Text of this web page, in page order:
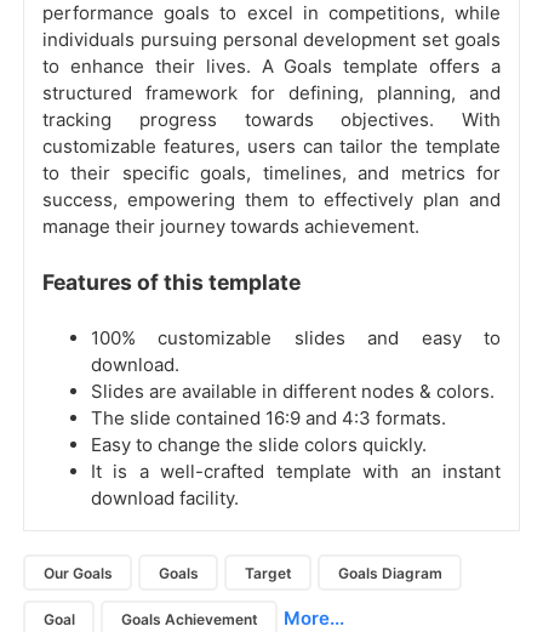
performance goals to excel in competitions, while
individuals pursuing personal development set goals
to enhance their lives. A Goals template offers a
structured framework for defining, planning, and
tracking progress towards objectives. With
customizable features, users can tailor the template
to their specific goals, timelines, and metrics for
success, empowering them to effectively plan and
manage their journey towards achievement.
Features of this template
100% customizable slides and easy to
download.
Slides are available in different nodes & colors.
The slide contained 16:9 and 4:3 formats.
Easy to change the slide colors quickly.
It is a well-crafted template with an instant
download facility.
Our Goals Goals Target Goals Diagram
Goal Goals Achievement More...